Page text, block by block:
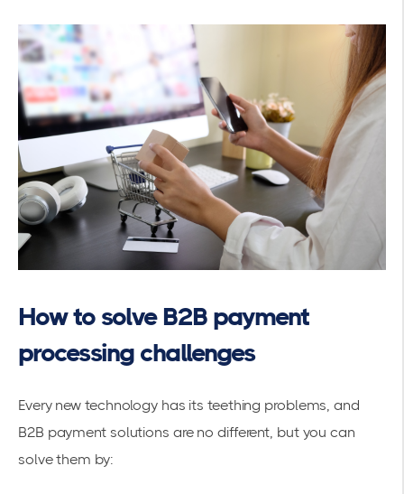
How to solve B2B payment
processing challenges
Every new technology has its teething problems, and
B2B payment solutions are no different, but you can
solve them by: